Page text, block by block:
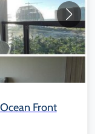
Front